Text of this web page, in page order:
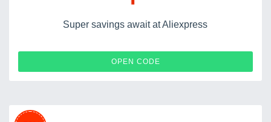
Super savings await at Aliexpress
OPEN CODE